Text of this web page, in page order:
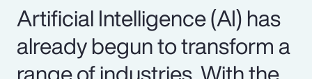
Artificial Intelligence (AI) has
already begun to transform a